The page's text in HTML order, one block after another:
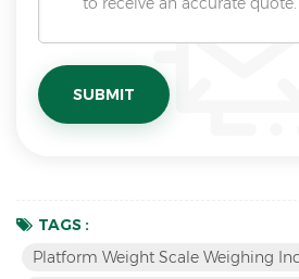
TAGS :
Platform Weight Scale Weighing